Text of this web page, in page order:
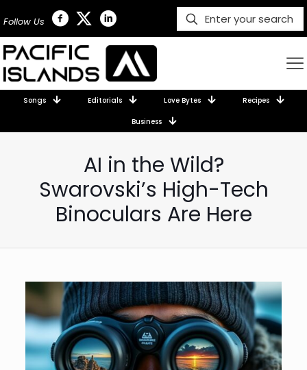
Follow Us
Songs Editorials Love Bytes Recipes
Business
AI in the Wild?
Swarovski’s High-Tech
Binoculars Are Here